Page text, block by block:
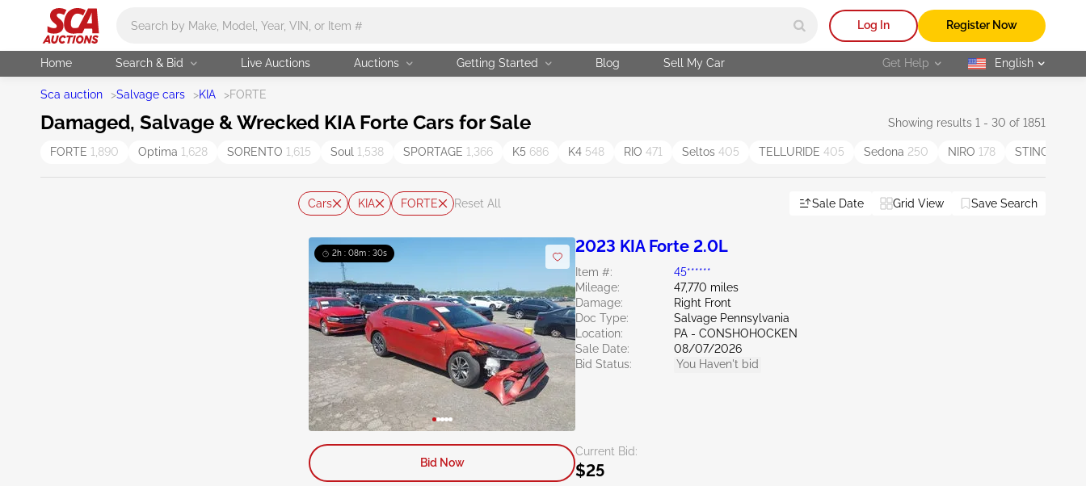
Log In Register Now
Home Search & Bid Live Auctions Auctions Getting Started Blog Sell My Car Get Help selected
English
Sca auction >Salvage cars >KIA >FORTE
Damaged, Salvage & Wrecked KIA Forte Cars for Sale Showing results 1 - 30 of 1851
FORTE 1,890 Optima 1,628 SORENTO 1,615 Soul 1,538 SPORTAGE 1,366 K5 686 K4 548 RIO 471 Seltos 405 TELLURIDE 405 Sedona 250 NIRO 178 STINGER
Cars KIA FORTE Reset All Sale Date Grid View Save Search
2h : 08m : 29s 2023 KIA Forte 2.0L
Item #:
45******
Mileage:
47,770 miles
Damage:
Right Front
Doc Type:
Salvage Pennsylvania
Location:
PA - CONSHOHOCKEN
Sale Date:
08/07/2026
Bid Status:
You Haven't bid
Current Bid:
$25
Bid Now